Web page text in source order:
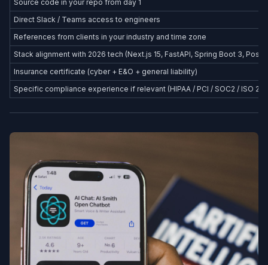
Source code in your repo from day 1
Direct Slack / Teams access to engineers
References from clients in your industry and time zone
Stack alignment with 2026 tech (Next.js 15, FastAPI, Spring Boot 3,
Insurance certificate (cyber + E&O + general liability)
Specific compliance experience if relevant (HIPAA / PCI / SOC2 / ISO